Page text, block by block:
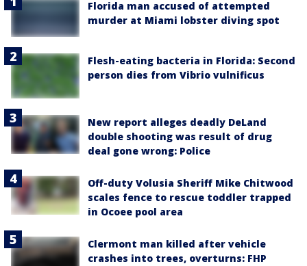
Florida man accused of attempted
murder at Miami lobster diving spot
Flesh-eating bacteria in Florida: Second
person dies from Vibrio vulnificus
New report alleges deadly DeLand
double shooting was result of drug
deal gone wrong: Police
Off-duty Volusia Sheriff Mike Chitwood
scales fence to rescue toddler trapped
in Ocoee pool area
Clermont man killed after vehicle
crashes into trees, overturns: FHP